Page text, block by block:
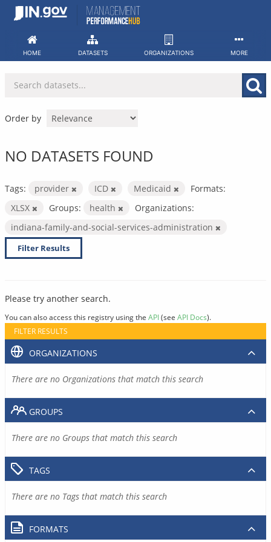
Skip
HOME DATASETS ORGANIZATIONS MORE
Order by
NO DATASETS FOUND
Tags: provider ICD Medicaid
Formats:
XLSX
Groups: health
Organizations:
indiana-family-and-social-services-administration
Filter Results
Please try another search.
You can also access this registry using the API(see API Docs).
FILTER RESULTS
ORGANIZATIONS
There are no Organizations that match this search
GROUPS
There are no Groups that match this search
TAGS
There are no Tags that match this search
FORMATS